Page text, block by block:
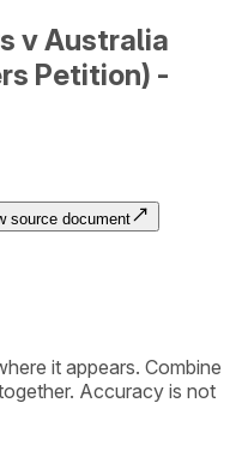
v Australia
Petition) -
source document
it appears. Combine
Accuracy is not